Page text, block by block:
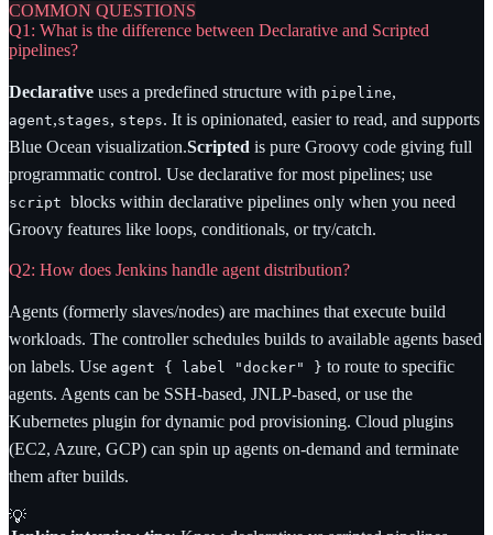
COMMON QUESTIONS
Q1: What is the difference between Declarative and Scripted
pipelines?
Declarative uses a predefined structure with pipeline,
agent,stages, steps. It is opinionated, easier to read, and supports
Blue Ocean visualization.Scripted is pure Groovy code giving full
programmatic control. Use declarative for most pipelines; use
script blocks within declarative pipelines only when you need
Groovy features like loops, conditionals, or try/catch.
Q2: How does Jenkins handle agent distribution?
Agents (formerly slaves/nodes) are machines that execute build
workloads. The controller schedules builds to available agents based
on labels. Use agent { label "docker" } to route to specific
agents. Agents can be SSH-based, JNLP-based, or use the
Kubernetes plugin for dynamic pod provisioning. Cloud plugins
(EC2, Azure, GCP) can spin up agents on-demand and terminate
them after builds.
💡